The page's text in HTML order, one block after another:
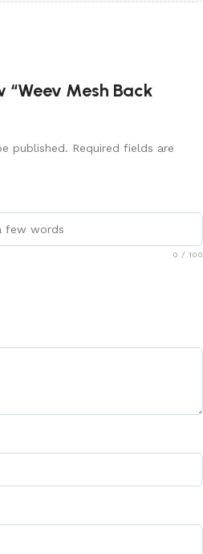
Mesh Back
published. Required fields are
0 / 100